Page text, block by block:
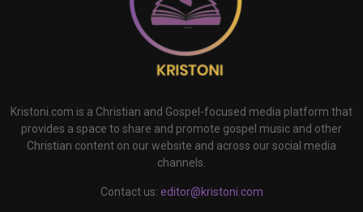
Kristoni.com is a Christian and Gospel-focused media platform that
provides a space to share and promote gospel music and other
Christian content on our website and across our social media
channels.
Contact us: editor@kristoni.com